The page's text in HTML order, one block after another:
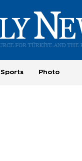
Sports Photo